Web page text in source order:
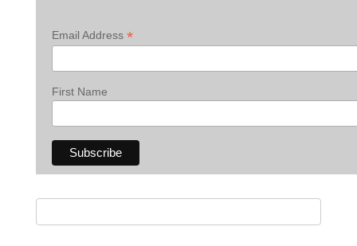
Email Address *
First Name